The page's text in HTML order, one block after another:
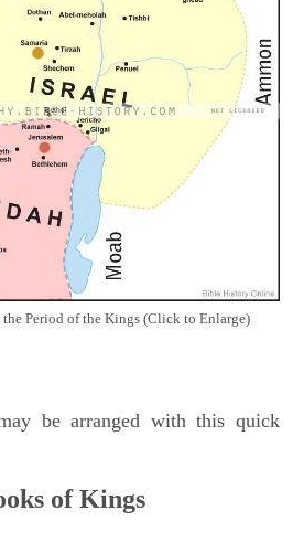
Period of the Kings (Click to Enlarge)
be arranged with this quick
of Kings